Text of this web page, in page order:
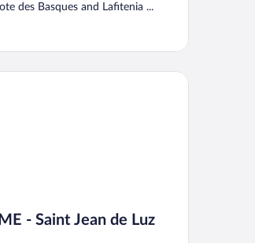
des Basques and Lafitenia ...
- Saint Jean de Luz
Jean de Luz